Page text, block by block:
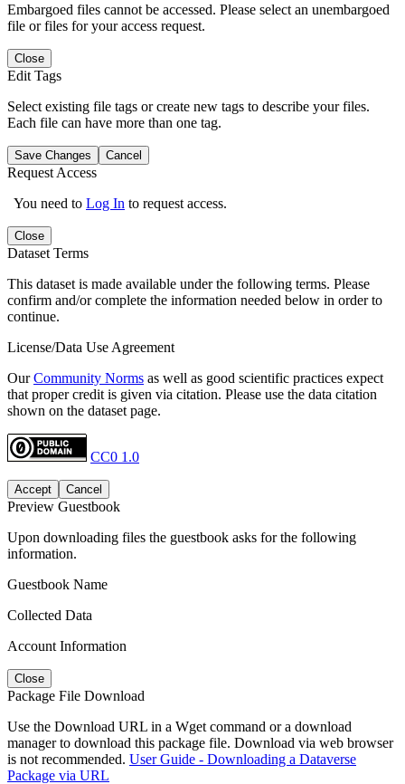
Embargoed files cannot be accessed. Please select an unembargoed
file or files for your access request.
Close
Edit Tags
Select existing file tags or create new tags to describe your files.
Each file can have more than one tag.
Save Changes Cancel
Request Access
You need to Log In to request access.
Close
Dataset Terms
This dataset is made available under the following terms. Please
confirm and/or complete the information needed below in order to
continue.
License/Data Use Agreement
OurCommunity Norms as well as good scientific practices expect
that proper credit is given via citation. Please use the data citation
shown on the dataset page.
CC0 1.0
Accept Cancel
Preview Guestbook
Upon downloading files the guestbook asks for the following
information.
Guestbook Name
Collected Data
Account Information
Close
Package File Download
Use the Download URL in a Wget command or a download
manager to download this package file. Download via web browser
is not recommended. User Guide - Downloading a Dataverse
Package via URL